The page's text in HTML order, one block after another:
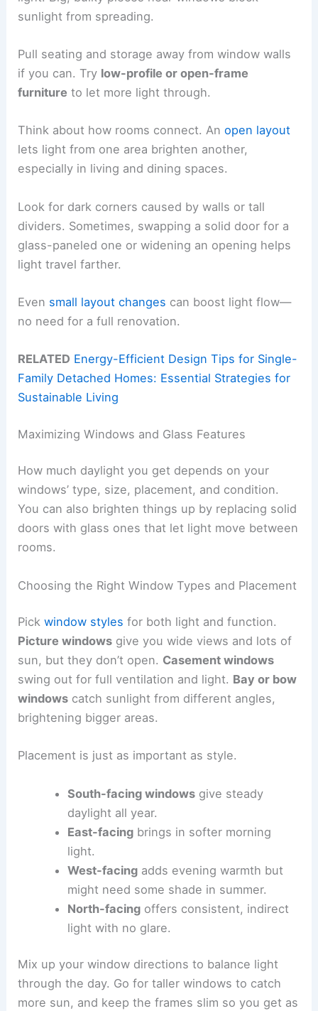
sunlight from spreading.
Pull seating and storage away from window walls
if you can. Try low-profile or open-frame
furniture to let more light through.
Think about how rooms connect. Anopen layout
lets light from one area brighten another,
especially in living and dining spaces.
Look for dark corners caused by walls or tall
dividers. Sometimes, swapping a solid door for a
glass-paneled one or widening an opening helps
light travel farther.
Even small layout changes can boost light flow—
no need for a full renovation.
RELATED Energy-Efficient Design Tips for Single-
Family Detached Homes: Essential Strategies for
Sustainable Living
Maximizing Windows and Glass Features
How much daylight you get depends on your
windows’ type, size, placement, and condition.
You can also brighten things up by replacing solid
doors with glass ones that let light move between
rooms.
Choosing the Right Window Types and Placement
Pickwindow styles for both light and function.
Picture windows give you wide views and lots of
sun, but they don’t open. Casement windows
swing out for full ventilation and light. Bay or bow
windows catch sunlight from different angles,
brightening bigger areas.
Placement is just as important as style.
South-facing windowsgive steady
daylight all year.
East-facingbrings in softer morning
light.
West-facingadds evening warmth but
might need some shade in summer.
North-facingoffers consistent, indirect
light with no glare.
Mix up your window directions to balance light
through the day. Go for taller windows to catch
more sun, and keep the frames slim so you get as